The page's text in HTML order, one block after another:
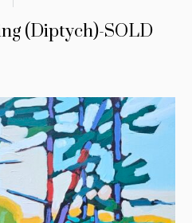
(Diptych)-SOLD